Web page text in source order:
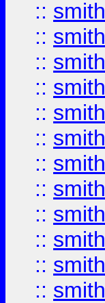
:: smith
:: smith
:: smith
:: smith
:: smith
:: smith
:: smith
:: smith
:: smith
:: smith
:: smith
:: smith